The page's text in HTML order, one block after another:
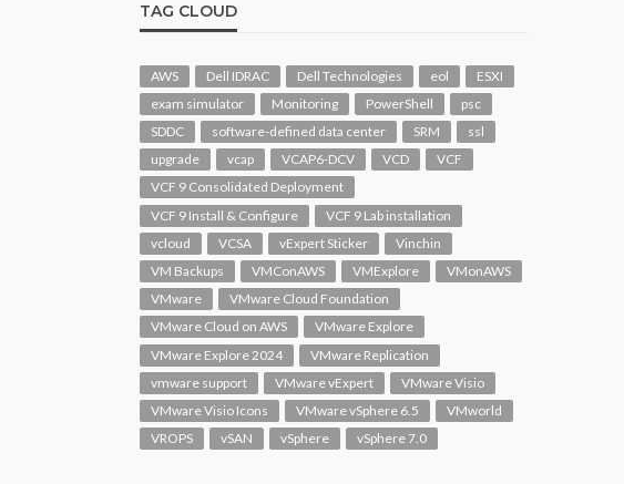
TAG CLOUD
AWS Dell IDRAC Dell Technologies eol
ESXI
exam simulator
Monitoring PowerShell
psc
SDDC
software-defined data center SRM
ssl
upgrade
vcap VCAP6-DCV VCD
VCF
VCF 9 Consolidated Deployment
VCF 9 Install & Configure
VCF 9 Lab installation
vcloud
VCSA vExpert Sticker
Vinchin
VM Backups
VMConAWS VMExplore
VMonAWS
VMware
VMware Cloud Foundation
VMware Cloud on AWS
VMware Explore
VMware Explore 2024
VMware Replication
vmware support
VMware vExpert
VMware Visio
VMware Visio Icons
VMware vSphere 6.5
VMworld
VROPS
vSAN vSphere vSphere 7.0